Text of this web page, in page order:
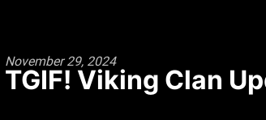
November 29, 2024
TGIF! Viking Clan